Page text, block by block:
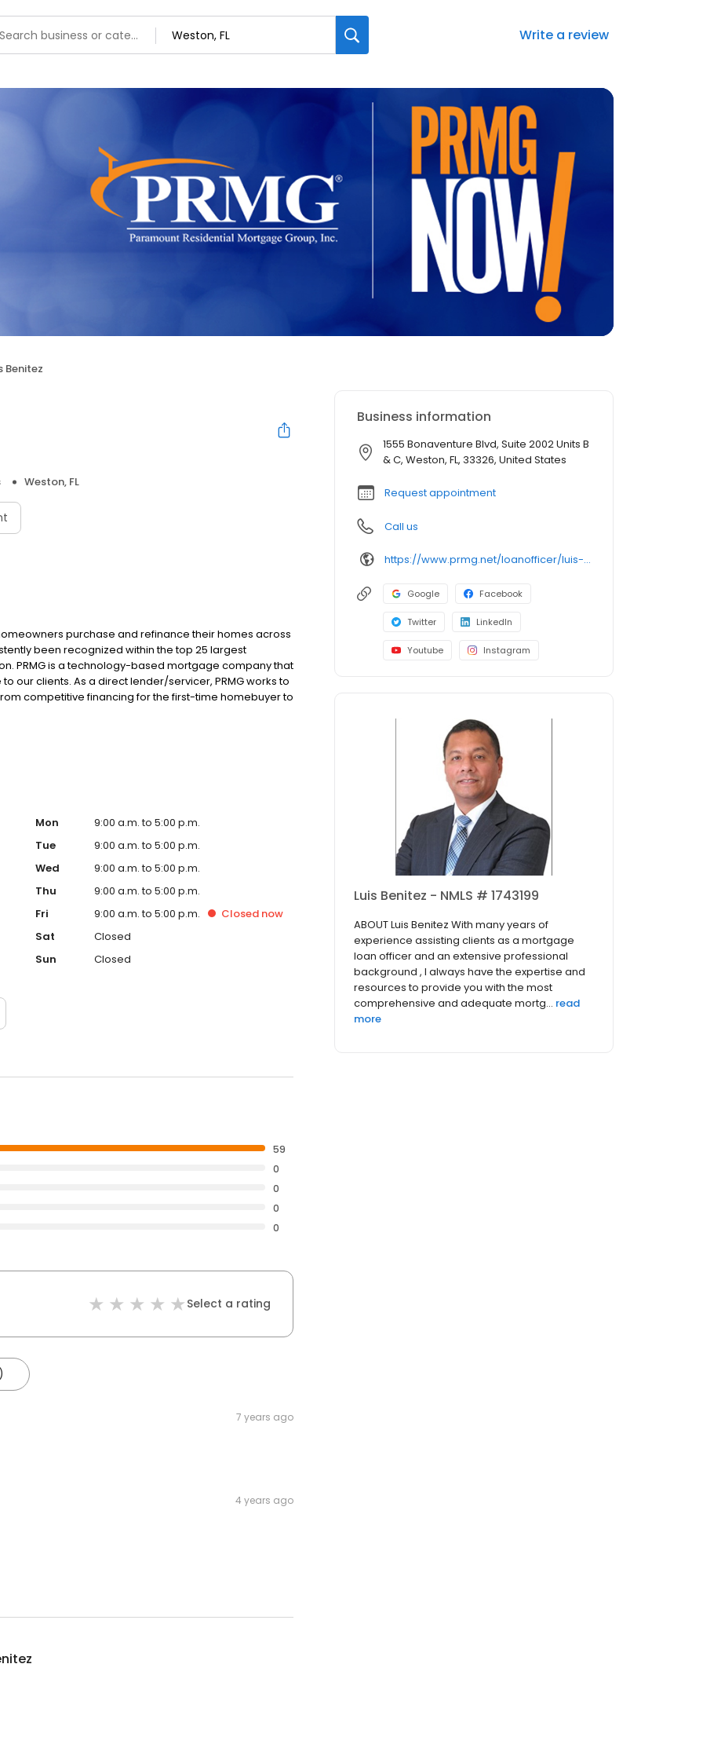
Write a review
Benitez
Weston, FL
purchase and refinance their homes across
been recognized within the top 25 largest
PRMG is a technology-based mortgage company that
our clients. As a direct lender/servicer, PRMG works to
competitive financing for the first-time homebuyer to
Paramount Residential Mortgage Group,
Licensed by the N.J. Department of Banking and
Mon
9:00 a.m. to 5:00 p.m.
Tue
9:00 a.m. to 5:00 p.m.
Wed
9:00 a.m. to 5:00 p.m.
Thu
9:00 a.m. to 5:00 p.m.
Fri
9:00 a.m. to 5:00 p.m. Closed now
Sat
Closed
Sun
Closed
59
0
0
0
0
Select a rating
7 years ago
4 years ago
Business information
1555 Bonaventure Blvd, Suite 2002 Units B
& C, Weston, FL, 33326, United States
Request appointment
Call us
https://www.prmg.net/loanofficer/luis-benitez/
Google Facebook
Twitter LinkedIn
Youtube Instagram
Luis Benitez - NMLS # 1743199
ABOUT Luis Benitez With many years of
experience assisting clients as a mortgage
loan officer and an extensive professional
background , I always have the expertise and
resources to provide you with the most
comprehensive and adequate mortg... read
more